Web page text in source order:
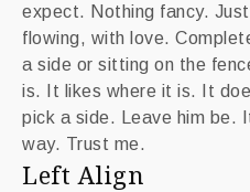
expect. Nothing fancy.
flowing, with love.
a side or sitting on the
is. It likes where it is. It
pick a side. Leave him be.
way. Trust me.
Left Align